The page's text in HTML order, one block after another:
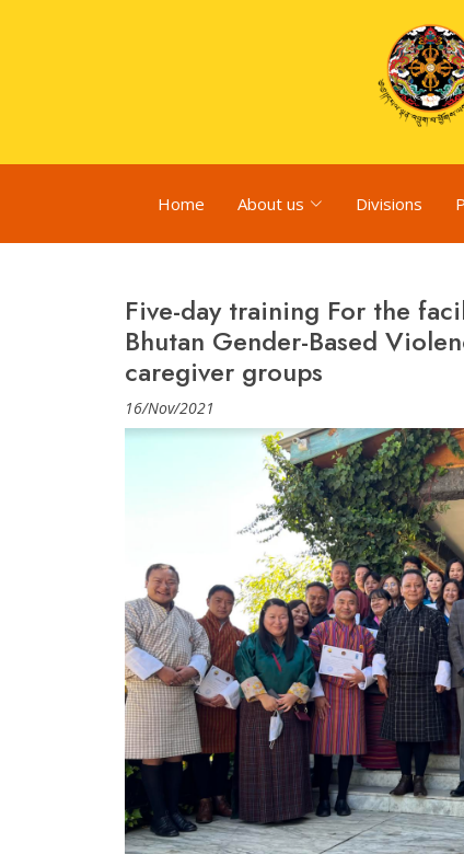
Home About us Divisions
Five-day training For the
Bhutan Gender-Based
caregiver groups
16/Nov/2021